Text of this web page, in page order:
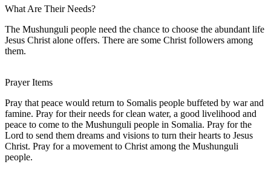
What Are Their Needs?
The Mushunguli people need the chance to choose the abundant life
Jesus Christ alone offers. There are some Christ followers among
them.
Prayer Items
Pray that peace would return to Somalis people buffeted by war and
famine. Pray for their needs for clean water, a good livelihood and
peace to come to the Mushunguli people in Somalia. Pray for the
Lord to send them dreams and visions to turn their hearts to Jesus
Christ. Pray for a movement to Christ among the Mushunguli
people.